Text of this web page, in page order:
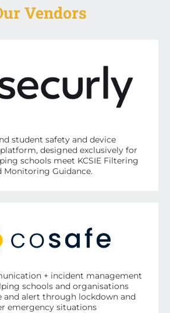
Vendors
student safety and device
designed exclusively for
schools meet KCSIE Filtering
Monitoring Guidance.
+ incident management
schools and organisations
and alert through lockdown and
emergency situations